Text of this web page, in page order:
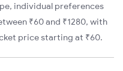
individual preferences
₹60 and ₹1280, with
price starting at ₹60.